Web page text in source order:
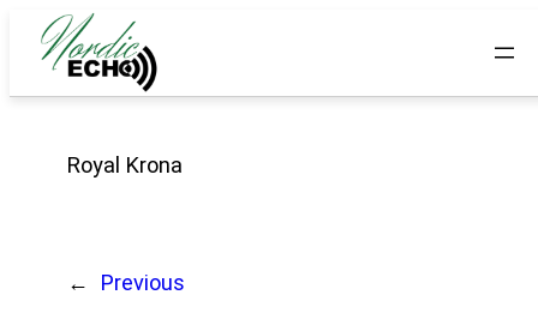
Royal Krona
← Previous